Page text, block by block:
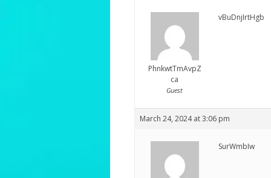
PhnkwtTmAvpZ
ca
Guest
vBuDnjIrtHgb
March 24, 2024 at 3:06 pm
SurWmbIw